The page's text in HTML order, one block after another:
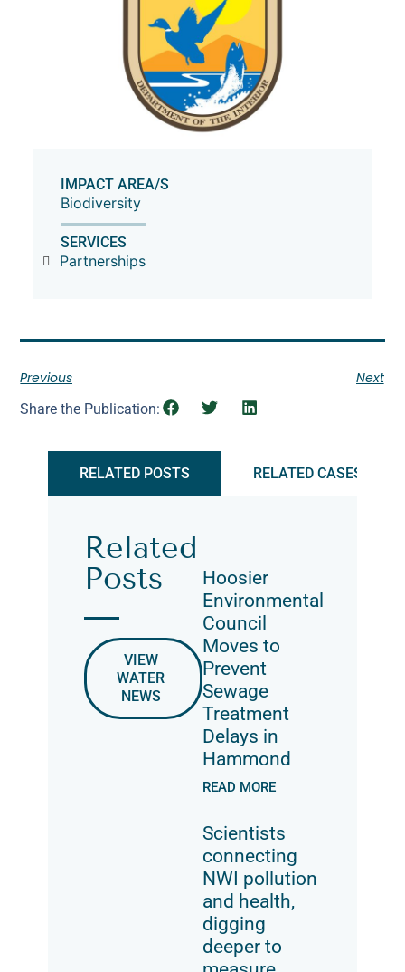
IMPACT AREA/S
Biodiversity
SERVICES
Partnerships
Previous Next
Share the Publication:
RELATED POSTS RELATED CASES
Related
Posts
VIEW
WATER
NEWS
Hoosier
Environmental
Council
Moves to
Prevent
Sewage
Treatment
Delays in
Hammond
READ MORE
Scientists
connecting
NWI pollution
and health,
digging
deeper to